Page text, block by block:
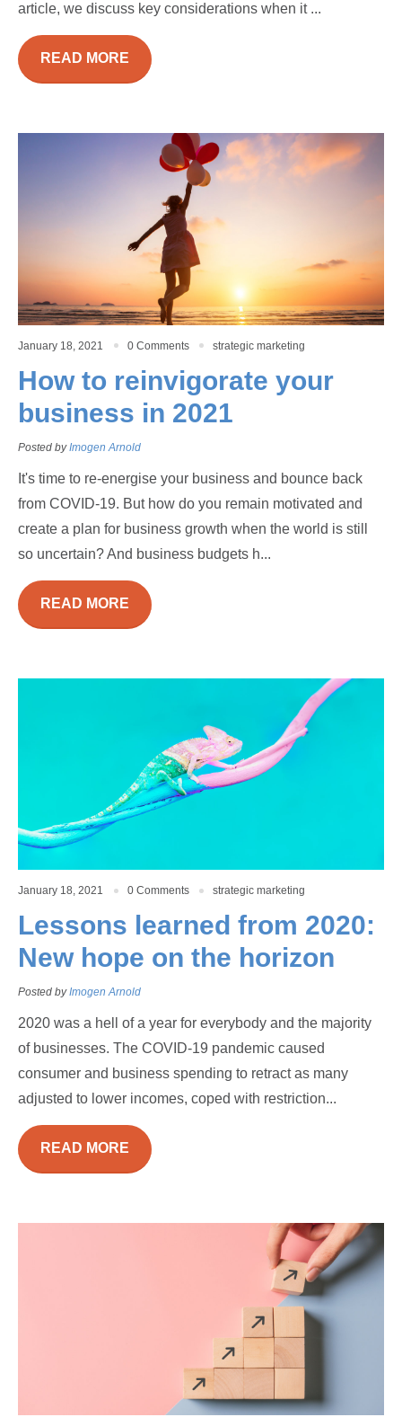
article, we discuss key considerations when it ...
READ MORE
January 18, 2021 0 Comments strategic marketing
How to reinvigorate your
business in 2021
Posted byImogen Arnold
It's time to re-energise your business and bounce back
from COVID-19. But how do you remain motivated and
create a plan for business growth when the world is still
so uncertain? And business budgets h...
READ MORE
January 18, 2021 0 Comments strategic marketing
Lessons learned from 2020:
New hope on the horizon
Posted byImogen Arnold
2020 was a hell of a year for everybody and the majority
of businesses. The COVID-19 pandemic caused
consumer and business spending to retract as many
adjusted to lower incomes, coped with restriction...
READ MORE